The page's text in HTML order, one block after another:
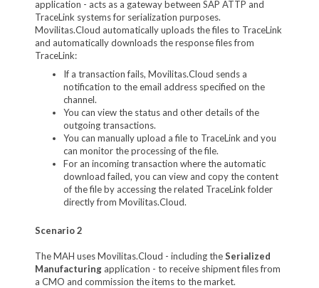
application - acts as a gateway between SAP ATTP and
TraceLink systems for serialization purposes.
Movilitas.Cloud automatically uploads the files to TraceLink
and automatically downloads the response files from
TraceLink:
If a transaction fails, Movilitas.Cloud sends a
notification to the email address specified on the
channel.
You can view the status and other details of the
outgoing transactions.
You can manually upload a file to TraceLink and you
can monitor the processing of the file.
For an incoming transaction where the automatic
download failed, you can view and copy the content
of the file by accessing the related TraceLink folder
directly from Movilitas.Cloud.
Scenario 2
The MAH uses Movilitas.Cloud - including theSerialized
Manufacturingapplication - to receive shipment files from
a CMO and commission the items to the market.